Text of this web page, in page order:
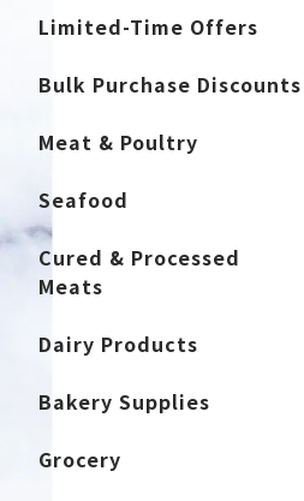
Limited-Time Offers
Bulk Purchase Discounts
Meat & Poultry
Seafood
Cured & Processed
Meats
Dairy Products
Bakery Supplies
Grocery